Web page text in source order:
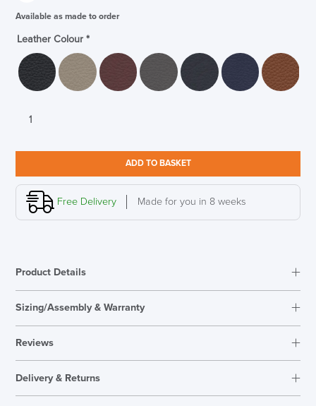
Available as made to order
Leather Colour *
Lyndon
by
Nick
Munro
ADD TO BASKET
Free Delivery Made for you in 8 weeks
Product Details
Sizing/Assembly & Warranty
Assembly
Fully Assembled
Seat Height Range
Reviews
Reviews
There are no reviews yet.
Delivery & Returns